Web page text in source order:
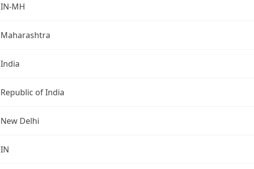
IN-MH
Maharashtra
India
Republic of India
New Delhi
IN